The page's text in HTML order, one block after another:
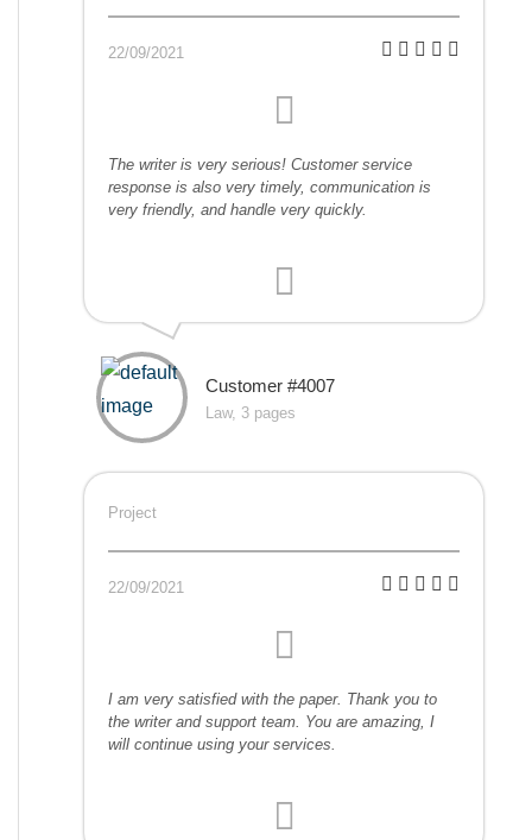
22/09/2021
The writer is very serious! Customer service
response is also very timely, communication is
very friendly, and handle very quickly.
Customer #4007
Law, 3 pages
Project
22/09/2021
I am very satisfied with the paper. Thank you to
the writer and support team. You are amazing, I
will continue using your services.